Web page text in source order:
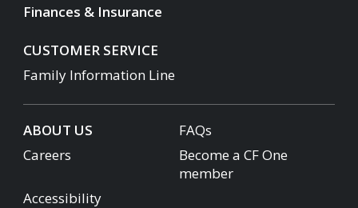
Finances & Insurance
CUSTOMER SERVICE
Family Information Line
ABOUT US
FAQs
Careers
Become a CF One
member
Accessibility